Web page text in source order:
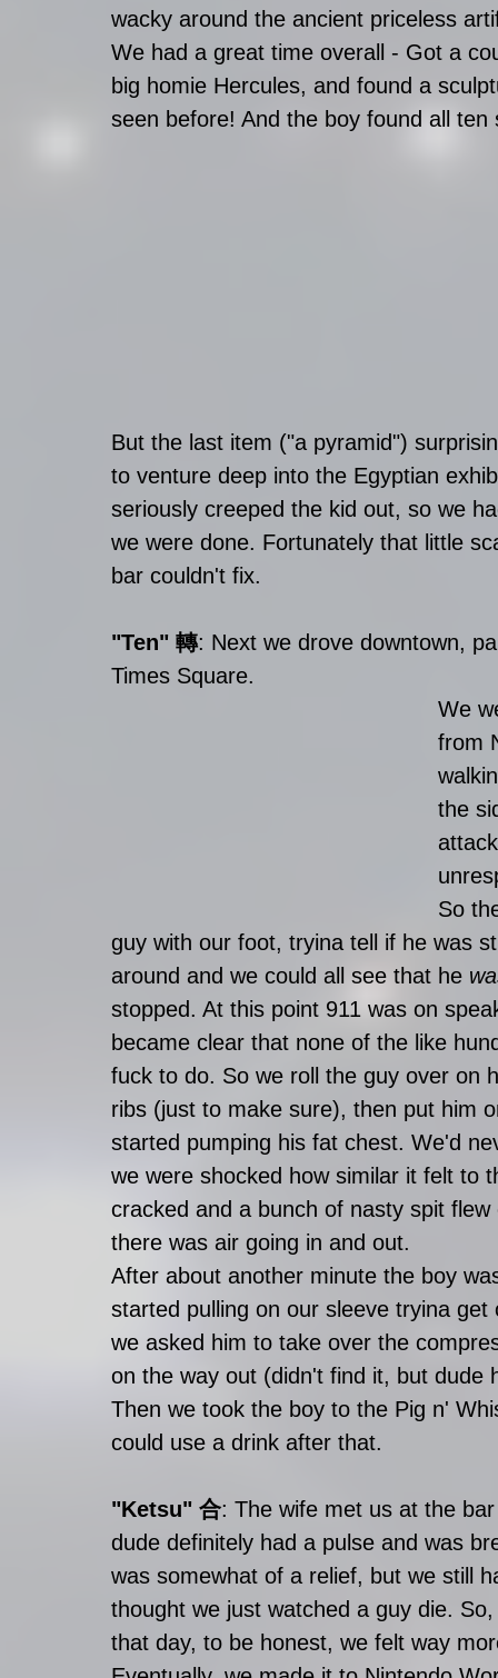
wacky around the ancient priceless
We had a great time overall - Got a
big homie Hercules, and found a
seen before! And the boy found all
But the last item ("a pyramid")
to venture deep into the Egyptian
seriously creeped the kid out, so we
we were done. Fortunately that little
bar couldn't fix.
"Ten" 轉: Next we drove downtown,
Times Square.
We
from
the
So
guy with our foot, tryina tell if he was
around and we could all see that he
stopped. At this point 911 was on
became clear that none of the like
fuck to do. So we roll the guy over on
ribs (just to make sure), then put him
started pumping his fat chest. We'd
we were shocked how similar it felt to
cracked and a bunch of nasty spit
there was air going in and out.
After about another minute the boy
started pulling on our sleeve tryina
we asked him to take over the
on the way out (didn't find it, but dude
Then we took the boy to the Pig n'
could use a drink after that.
"Ketsu" 合: The wife met us at the
dude definitely had a pulse and was
was somewhat of a relief, but we still
thought we just watched a guy die.
that day, to be honest, we felt way